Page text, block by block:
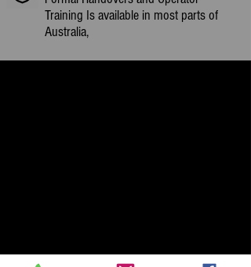
Training Is available in most parts of
Australia,